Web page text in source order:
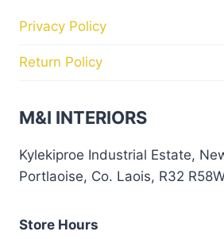
Privacy Policy
Return Policy
M&I INTERIORS
Kylekiproe Industrial Estate,
Portlaoise, Co. Laois, R32
Store Hours